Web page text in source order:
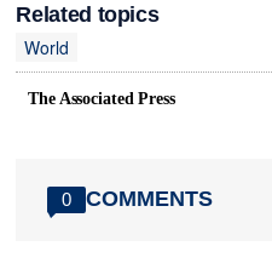
Related topics
World
The Associated Press
0 COMMENTS